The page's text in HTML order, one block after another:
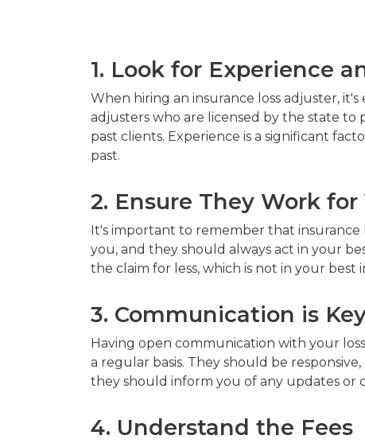
1. Look for Experience
When hiring an insurance loss adjuster,
adjusters who are licensed by the state to
past clients. Experience is a significant
past.
2. Ensure They Work for
It's important to remember that insurance
you, and they should always act in your
the claim for less, which is not in your best
3. Communication is
Having open communication with your
a regular basis. They should be
they should inform you of any updates or
4. Understand the Fees